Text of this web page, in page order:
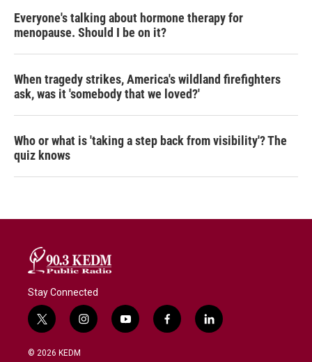
Everyone's talking about hormone therapy for
menopause. Should I be on it?
When tragedy strikes, America's wildland firefighters
ask, was it 'somebody that we loved?'
Who or what is 'taking a step back from visibility'? The
quiz knows
Stay Connected
t
w
i
i
n
y
o
f
a
l
i
© 2026 KEDM